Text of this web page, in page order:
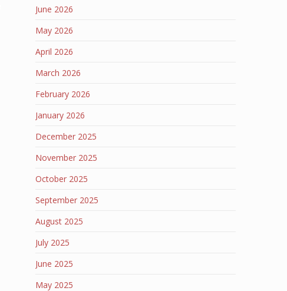
June 2026
May 2026
April 2026
March 2026
February 2026
January 2026
December 2025
November 2025
October 2025
September 2025
August 2025
July 2025
June 2025
May 2025